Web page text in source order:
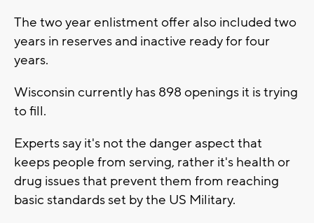
The two year enlistment offer also included two
years in reserves and inactive ready for four
years.
Wisconsin currently has 898 openings it is trying
to fill.
Experts say it's not the danger aspect that
keeps people from serving, rather it's health or
drug issues that prevent them from reaching
basic standards set by the US Military.